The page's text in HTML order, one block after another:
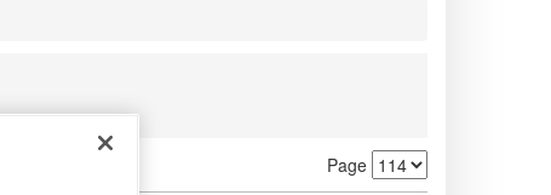
Page